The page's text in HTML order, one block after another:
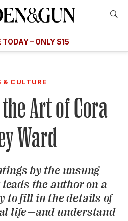
– ONLY $15
A SUBSCRIPTION
A GIFT
YOUR SUBSCRIPTION
UP WITH
& CULTURE
Art of Cora
Ward
by the unsung
the author on a
to fill in the details of
life—and understand
Offer
TODAY